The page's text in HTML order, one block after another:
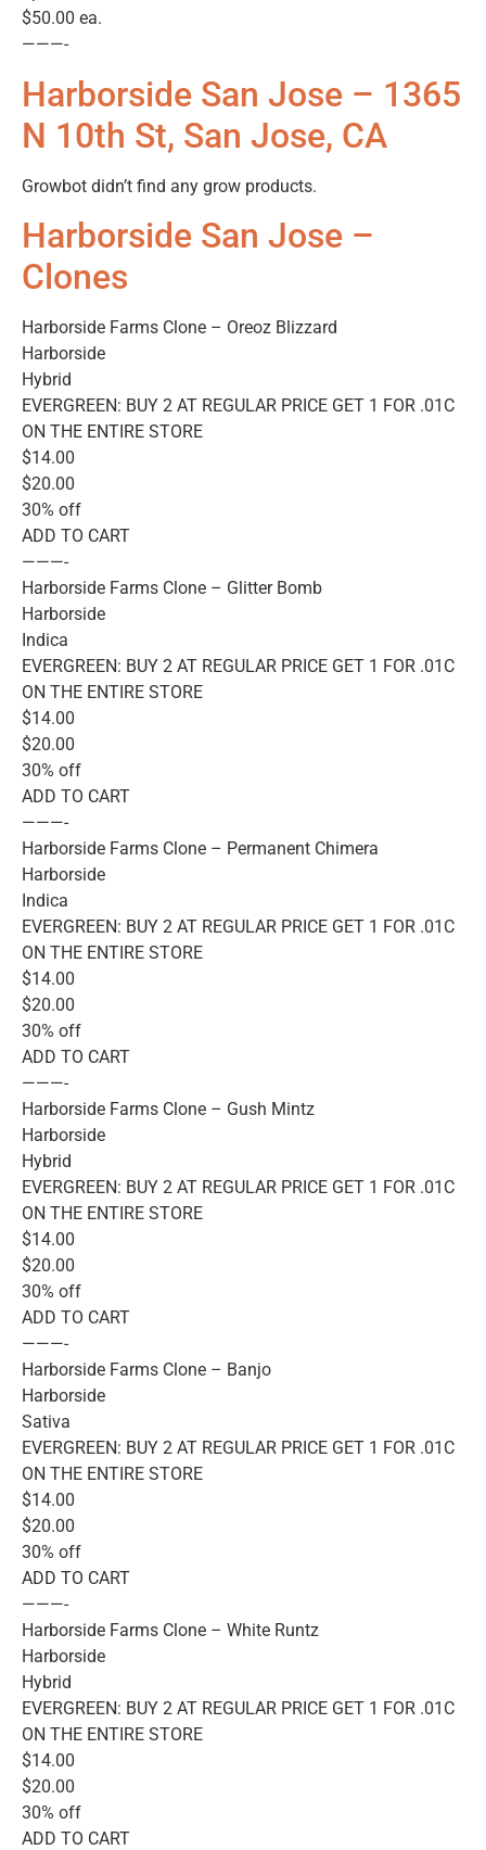
$50.00 ea.
———-
Harborside San Jose – 1365
N 10th St, San Jose, CA
Growbot didn’t find any grow products.
Harborside San Jose –
Clones
Harborside Farms Clone – Oreoz Blizzard
Harborside
Hybrid
EVERGREEN: BUY 2 AT REGULAR PRICE GET 1 FOR .01C
ON THE ENTIRE STORE
$14.00
$20.00
30% off
ADD TO CART
———-
Harborside Farms Clone – Glitter Bomb
Harborside
Indica
EVERGREEN: BUY 2 AT REGULAR PRICE GET 1 FOR .01C
ON THE ENTIRE STORE
$14.00
$20.00
30% off
ADD TO CART
———-
Harborside Farms Clone – Permanent Chimera
Harborside
Indica
EVERGREEN: BUY 2 AT REGULAR PRICE GET 1 FOR .01C
ON THE ENTIRE STORE
$14.00
$20.00
30% off
ADD TO CART
———-
Harborside Farms Clone – Gush Mintz
Harborside
Hybrid
EVERGREEN: BUY 2 AT REGULAR PRICE GET 1 FOR .01C
ON THE ENTIRE STORE
$14.00
$20.00
30% off
ADD TO CART
———-
Harborside Farms Clone – Banjo
Harborside
Sativa
EVERGREEN: BUY 2 AT REGULAR PRICE GET 1 FOR .01C
ON THE ENTIRE STORE
$14.00
$20.00
30% off
ADD TO CART
———-
Harborside Farms Clone – White Runtz
Harborside
Hybrid
EVERGREEN: BUY 2 AT REGULAR PRICE GET 1 FOR .01C
ON THE ENTIRE STORE
$14.00
$20.00
30% off
ADD TO CART